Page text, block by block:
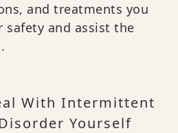
and treatments you
safety and assist the
With Intermittent
Yourself